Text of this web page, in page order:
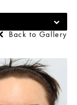
Back to Gallery